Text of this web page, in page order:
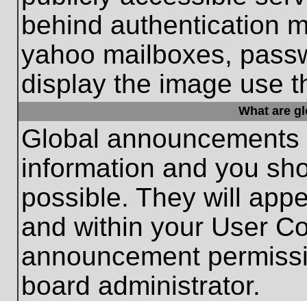
behind authentication
yahoo mailboxes,
display the image use
What are
Global
information and you
possible. They will
and within your User
announcement
board administrator.